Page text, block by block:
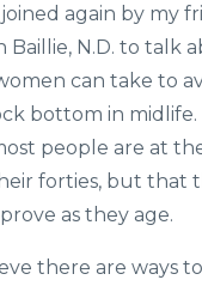
again by my
Baillie, N.D. to talk
can take to
bottom in midlife.
people are at
forties, but that
as they age.
there are ways